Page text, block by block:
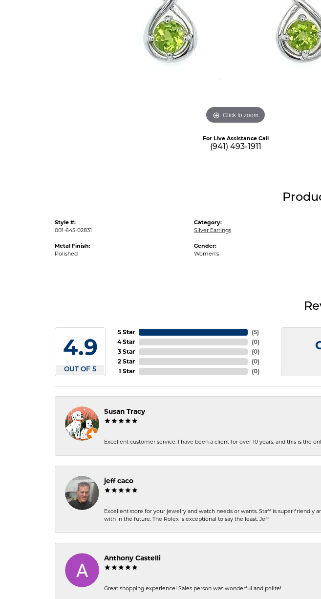
Click to zoom
For Live Assistance Call
(941) 493-1911
Style #:
001-645-02831
Metal Finish:
Polished
Category:
Silver Earrings
Gender:
Women's
4.9
OUT OF 5
5 Star
4 Star
3 Star
2 Star
1 Star
(5)
(0)
(0)
(0)
(0)
Susan Tracy
Excellent customer service. I have been a client for over 10 years, and this is the
jeff caco
Excellent store for your jewelry and watch needs or wants. Staff is super friendly
with in the future. The Rolex is exceptional to say the least. Jeff
Anthony Castelli
Great shopping experience! Sales person was wonderful and polite!